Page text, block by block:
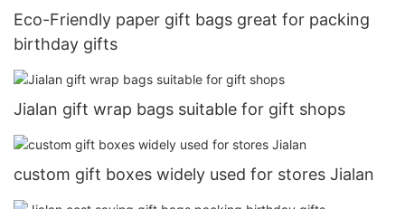
Eco-Friendly paper gift bags great for packing
birthday gifts
Jialan gift wrap bags suitable for gift shops
custom gift boxes widely used for stores Jialan